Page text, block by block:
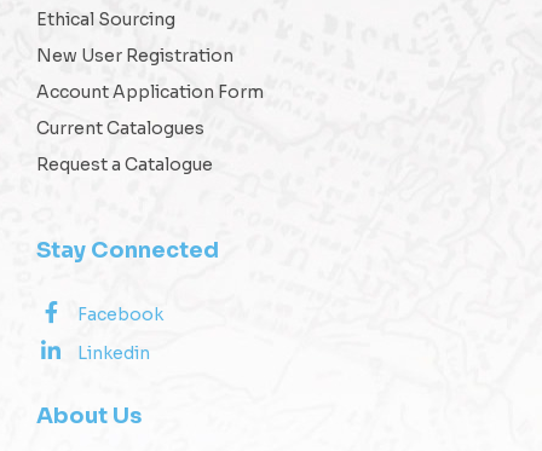
Ethical Sourcing
New User Registration
Account Application Form
Current Catalogues
Request a Catalogue
Stay Connected
Facebook
Linkedin
About Us